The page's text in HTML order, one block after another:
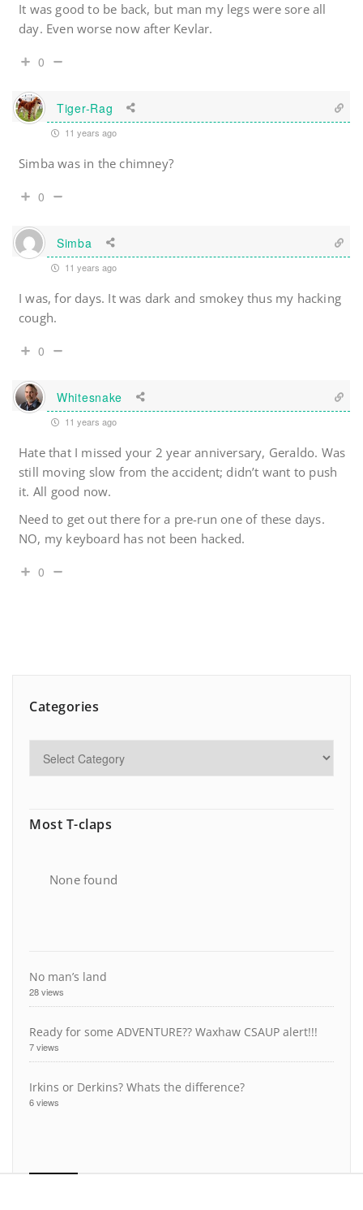
It was good to be back, but man my legs were sore all
day. Even worse now after Kevlar.
0
Tiger-Rag
11 years ago
Simba was in the chimney?
0
Simba
11 years ago
I was, for days. It was dark and smokey thus my hacking
cough.
0
Whitesnake
11 years ago
Hate that I missed your 2 year anniversary, Geraldo. Was
still moving slow from the accident; didn’t want to push
it. All good now.
Need to get out there for a pre-run one of these days.
NO, my keyboard has not been hacked.
0
Categories
Most T-claps
None found
No man’s land
28 views
Ready for some ADVENTURE?? Waxhaw CSAUP alert!!!
7 views
Irkins or Derkins? Whats the difference?
6 views